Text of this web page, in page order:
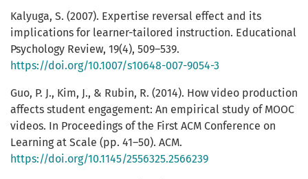
Kalyuga, S. (2007). Expertise reversal effect and its
implications for learner-tailored instruction. Educational
Psychology Review, 19(4), 509–539.
https://doi.org/10.1007/s10648-007-9054-3
Guo, P. J., Kim, J., & Rubin, R. (2014). How video production
affects student engagement: An empirical study of MOOC
videos. In Proceedings of the First ACM Conference on
Learning at Scale (pp. 41–50). ACM.
https://doi.org/10.1145/2556325.2566239